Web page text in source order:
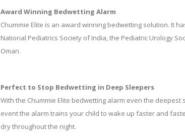
Award Winning Bedwetting Alarm
Chummie Elite is an award winning bedwetting solution. It
National Pediatrics Society of India, the Pediatric Urology
Oman.
Perfect to Stop Bedwetting in Deep Sleepers
With the Chummie Elite bedwetting alarm even the
event the alarm trains your child to wake up faster and
dry throughout the night.